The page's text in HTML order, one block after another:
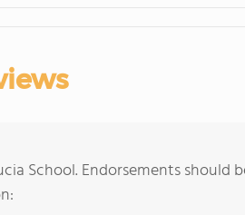
School. Endorsements should